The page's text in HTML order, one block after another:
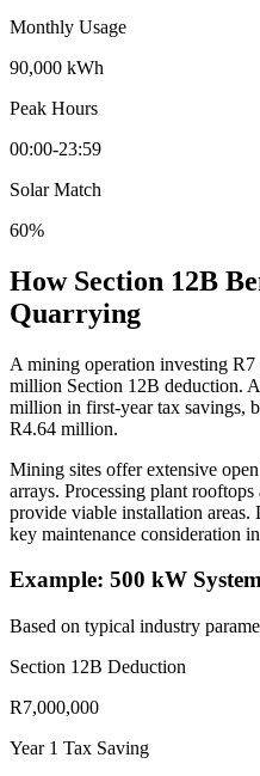
Monthly Usage
90,000 kWh
Peak Hours
00:00-23:59
Solar Match
60%
How Section 12B
Quarrying
A mining operation investing
million Section 12B deduction.
million in first-year tax savings,
R4.64 million.
Mining sites offer extensive
arrays. Processing plant
provide viable installation areas.
key maintenance consideration
Example: 500 kW
Based on typical industry
Section 12B Deduction
R7,000,000
Year 1 Tax Saving